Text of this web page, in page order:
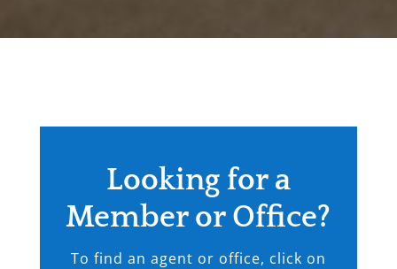
Looking for a
Member or Office?
To find an agent or office, click on